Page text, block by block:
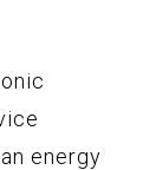
energy